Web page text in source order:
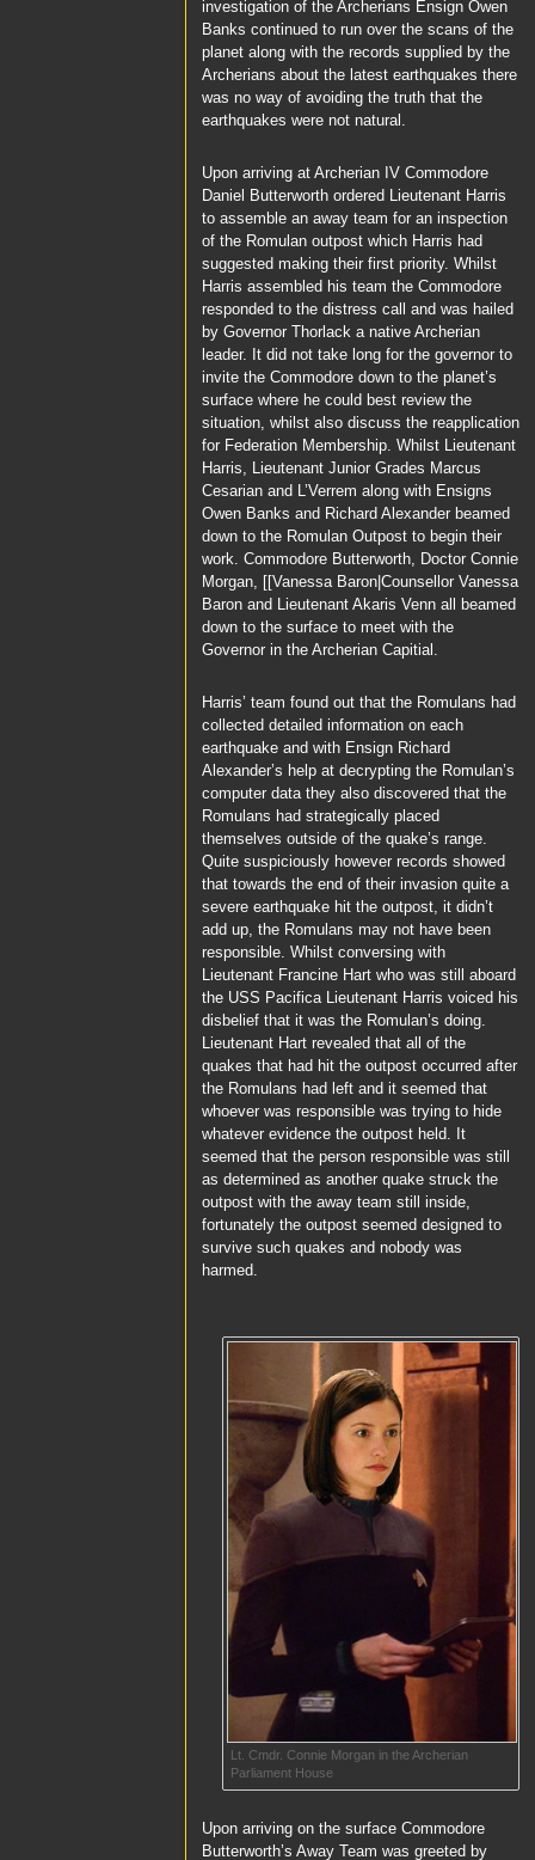
investigation of the Archerians Ensign Owen
Banks continued to run over the scans of the
planet along with the records supplied by the
Archerians about the latest earthquakes there
was no way of avoiding the truth that the
earthquakes were not natural.
Upon arriving at Archerian IV Commodore
Daniel Butterworthordered Lieutenant Harris
to assemble an away team for an inspection
of the Romulan outpost which Harris had
suggested making their first priority. Whilst
Harris assembled his team the Commodore
responded to the distress call and was hailed
by Governor Thorlacka native Archerian
leader. It did not take long for the governor to
invite the Commodoredown to the planet’s
surface where he could best review the
situation, whilst also discuss the reapplication
for Federation Membership. Whilst Lieutenant
Harris, Lieutenant Junior Grades Marcus
Cesarianand L’Verrem along with Ensigns
Owen Banks and Richard Alexanderbeamed
down to the Romulan Outpost to begin their
work. Commodore Butterworth, Doctor Connie
Morgan, [[Vanessa Baron|Counsellor Vanessa
Baron and Lieutenant Akaris Vennall beamed
down to the surface to meet with the
Governorin the Archerian Capitial.
Harris’ team found out that the Romulans had
collected detailed information on each
earthquake and with Ensign Richard
Alexander’s help at decrypting the Romulan’s
computer data they also discovered that the
Romulans had strategically placed
themselves outside of the quake’s range.
Quite suspiciously however records showed
that towards the end of their invasion quite a
severe earthquake hit the outpost, it didn’t
add up, the Romulans may not have been
responsible. Whilst conversing with
Lieutenant Francine Hartwho was still aboard
the USS Pacifica Lieutenant Harris voiced his
disbelief that it was the Romulan’s doing.
Lieutenant Hartrevealed that all of the
quakes that had hit the outpost occurred after
the Romulans had left and it seemed that
whoever was responsible was trying to hide
whatever evidence the outpost held. It
seemed that the person responsible was still
as determined as another quake struck the
outpost with the away team still inside,
fortunately the outpost seemed designed to
survive such quakes and nobody was
harmed.
Lt. Cmdr. Connie Morgan in the Archerian
Parliament House
Upon arriving on the surface Commodore
Butterworth’s Away Team was greeted by